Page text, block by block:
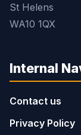
St Helens
WA10 1QX
Internal
Contact us
Privacy Policy